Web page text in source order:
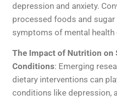
depression and anxiety.
processed foods and sugar
symptoms of mental health
The Impact of Nutrition on
Conditions: Emerging
dietary interventions can
conditions like depression,